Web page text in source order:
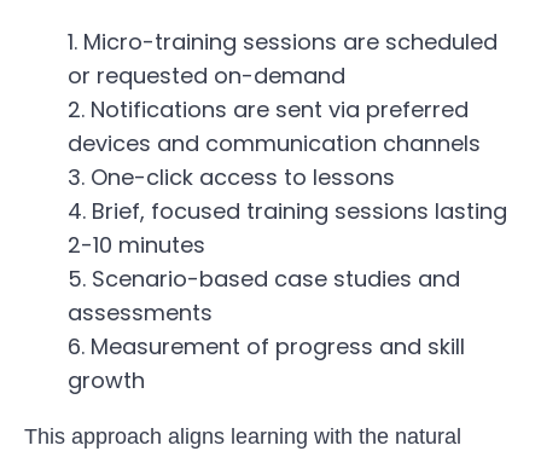
Micro-training sessions are scheduled
or requested on-demand
Notifications are sent via preferred
devices and communication channels
One-click access to lessons
Brief, focused training sessions lasting
2-10 minutes
Scenario-based case studies and
assessments
Measurement of progress and skill
growth
This approach aligns learning with the natural